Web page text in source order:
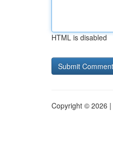
HTML is disabled
Copyright © 2026 |